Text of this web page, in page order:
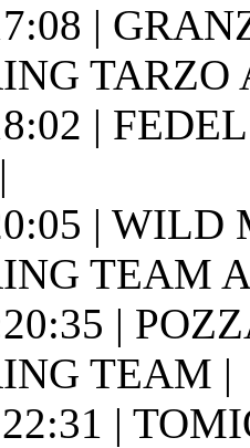
|
TARZO
|
| WILD
TEAM
|
TEAM |
|